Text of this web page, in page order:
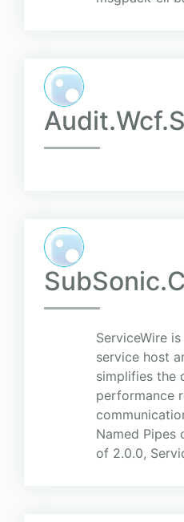
ServiceWire
service host
simplifies the
performance
Named Pipes
of 2.0.0,